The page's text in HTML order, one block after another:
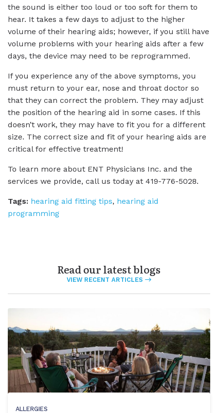
the sound is either too loud or too soft for them to
hear. It takes a few days to adjust to the higher
volume of their hearing aids; however, if you still have
volume problems with your hearing aids after a few
days, the device may need to be reprogrammed.
If you experience any of the above symptoms, you
must return to your ear, nose and throat doctor so
that they can correct the problem. They may adjust
the position of the hearing aid in some cases. If this
doesn’t work, they may have to fit you for a different
size. The correct size and fit of your hearing aids are
critical for effective treatment!
To learn more about ENT Physicians Inc. and the
services we provide, call us today at 419-776-5028.
Tags: hearing aid fitting tips, hearing aid
programming
Read our latest blogs
VIEW RECENT ARTICLES
ALLERGIES